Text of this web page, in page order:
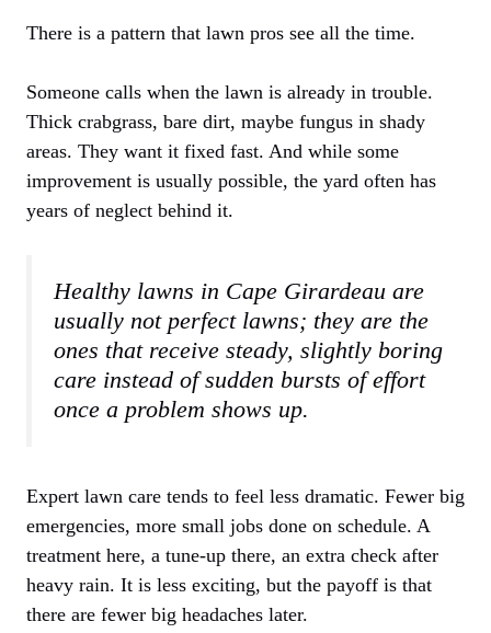
There is a pattern that lawn pros see all the time.
Someone calls when the lawn is already in trouble.
Thick crabgrass, bare dirt, maybe fungus in shady
areas. They want it fixed fast. And while some
improvement is usually possible, the yard often has
years of neglect behind it.
Healthy lawns in Cape Girardeau are
usually not perfect lawns; they are the
ones that receive steady, slightly boring
care instead of sudden bursts of effort
once a problem shows up.
Expert lawn care tends to feel less dramatic. Fewer big
emergencies, more small jobs done on schedule. A
treatment here, a tune-up there, an extra check after
heavy rain. It is less exciting, but the payoff is that
there are fewer big headaches later.